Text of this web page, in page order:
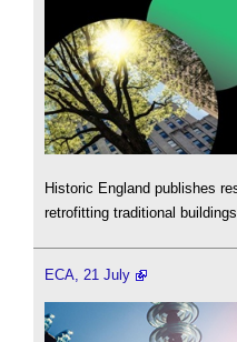
Historic England publishes
retrofitting traditional
ECA, 21 July